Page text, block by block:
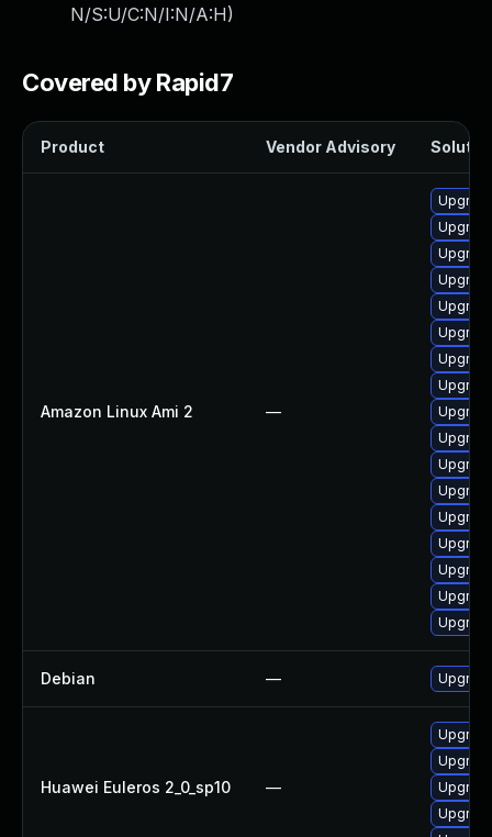
N/S:U/C:N/I:N/A:H)
Covered by Rapid7
Product Vendor Advisory
Amazon Linux Ami 2 —
Debian —
Huawei Euleros 2_0_sp10 —